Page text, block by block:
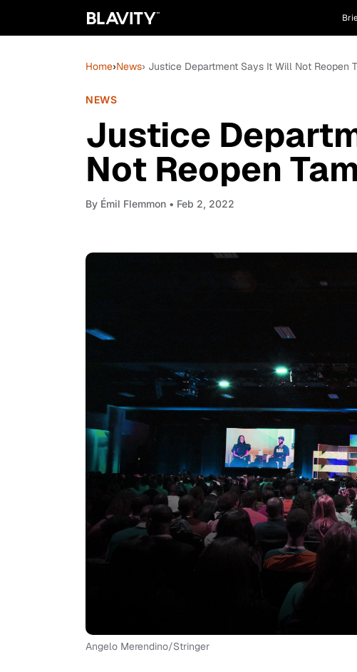
Home›News› Justice Department Says It Will Not Reopen
NEWS
Justice
Not Reopen
By Émil Flemmon • Feb 2, 2022
Angelo Merendino/Stringer